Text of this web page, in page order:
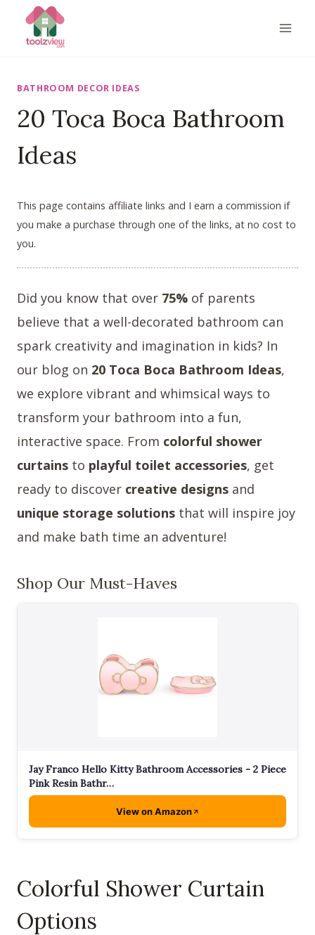
BATHROOM DECOR IDEAS
20 Toca Boca Bathroom
Ideas
This page contains affiliate links and I earn a commission if
you make a purchase through one of the links, at no cost to
you.
Did you know that over 75% of parents
believe that a well-decorated bathroom can
spark creativity and imagination in kids? In
our blog on 20 Toca Boca Bathroom Ideas,
we explore vibrant and whimsical ways to
transform your bathroom into a fun,
interactive space. From colorful shower
curtains to playful toilet accessories, get
ready to discover creative designs and
unique storage solutions that will inspire joy
and make bath time an adventure!
Shop Our Must-Haves
Jay Franco Hello Kitty Bathroom Accessories - 2 Piece
Pink Resin Bathr…
View on Amazon
Colorful Shower Curtain
Options